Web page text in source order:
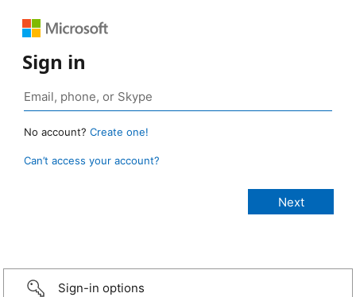
Sign in
No account? Create one!
Can’t access your account?
Sign-in options